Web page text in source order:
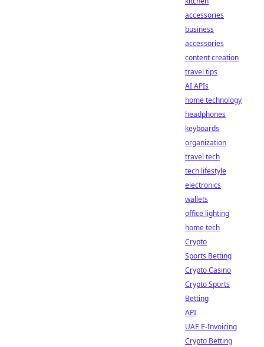
accessories
business
accessories
content creation
travel tips
AI APIs
home technology
headphones
keyboards
organization
travel tech
tech lifestyle
electronics
wallets
office lighting
home tech
Crypto
Sports Betting
Crypto Casino
Crypto Sports
Betting
API
UAE E-Invoicing
Crypto Betting